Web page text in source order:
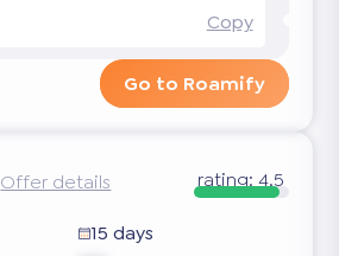
Copy
Go to Roamify
Offer details rating: 4.5
15 days